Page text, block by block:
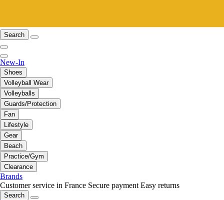
Search
New-In
Shoes
Volleyball Wear
Volleyballs
Guards/Protection
Fan
Lifestyle
Gear
Beach
Practice/Gym
Clearance
Brands
Customer service in France Secure payment Easy returns
Search